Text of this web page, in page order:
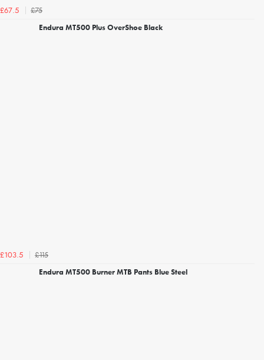
£67.5
£75
Endura MT500 Plus OverShoe Black
£103.5
£115
Endura MT500 Burner MTB Pants Blue Steel